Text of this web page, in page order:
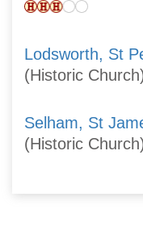
Lodsworth, St
(Historic
Selham, St
(Historic